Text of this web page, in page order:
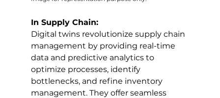
In Supply Chain:
Digital twins revolutionize supply chain
management by providing real-time
data and predictive analytics to
optimize processes, identify
bottlenecks, and refine inventory
management. They offer seamless